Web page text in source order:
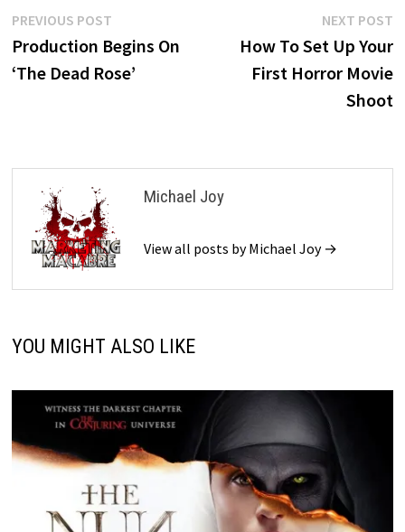
Post
navigation
PREVIOUS POSTPrevious
post:
Production Begins On
‘The Dead Rose’
NEXT POST
How To Set Up Your
First Horror Movie
Shoot
Michael Joy
View all posts by Michael Joy →
YOU MIGHT ALSO LIKE